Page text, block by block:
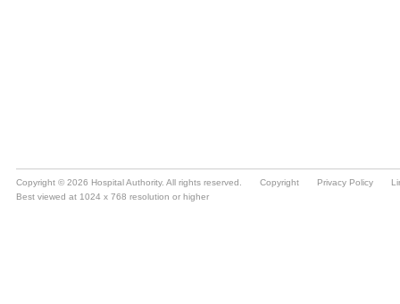
Copyright © 2026 Hospital Authority. All rights reserved. Copyright Privacy Policy
Best viewed at 1024 x 768 resolution or higher